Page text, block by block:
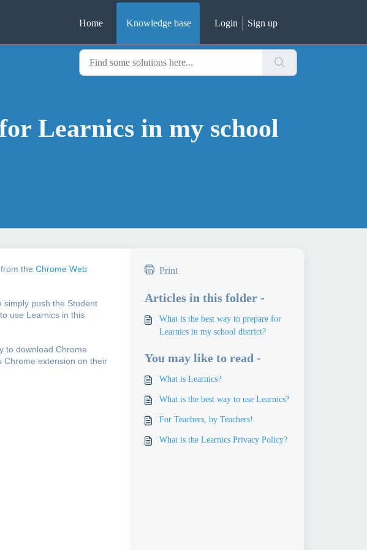
Home Knowledge base Login Sign up
Learnics in my school
the Chrome Web
simply push the Student
use Learnics in this
to download Chrome
Chrome extension on their
Print
Articles in this folder -
What is the best way to prepare for
Learnics in my school district?
You may like to read -
What is Learnics?
What is the best way to use Learnics?
For Teachers, by Teachers!
What is the Learnics Privacy Policy?